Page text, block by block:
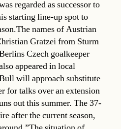
regarded as successor to
starting line-up spot to
names of Austrian
Gratzei from Sturm
Czech goalkeeper
appeared in local
will approach substitute
for talks over an extension
out this summer. The 37-
after the current season,